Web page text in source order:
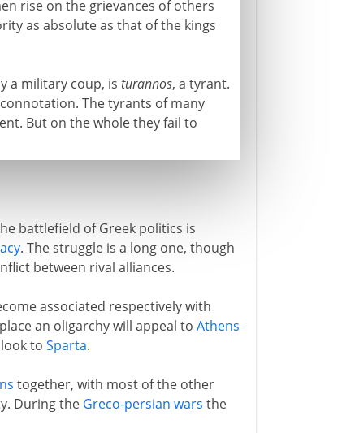
rise on the grievances of others
as absolute as that of the kings
a military coup, is turannos, a tyrant.
The tyrants of many
But on the whole they fail to
battlefield of Greek politics is
. The struggle is a long one, though
between rival alliances.
associated respectively with
an oligarchy will appeal to Athens
to Sparta.
together, with most of the other
During the Greco-persian wars the